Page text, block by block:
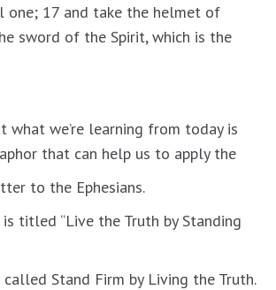
17 and take the helmet of
sword of the Spirit, which is the
what we’re learning from today is
that can help us to apply the
to the Ephesians.
is titled “Live the Truth by Standing
Stand Firm by Living the Truth.